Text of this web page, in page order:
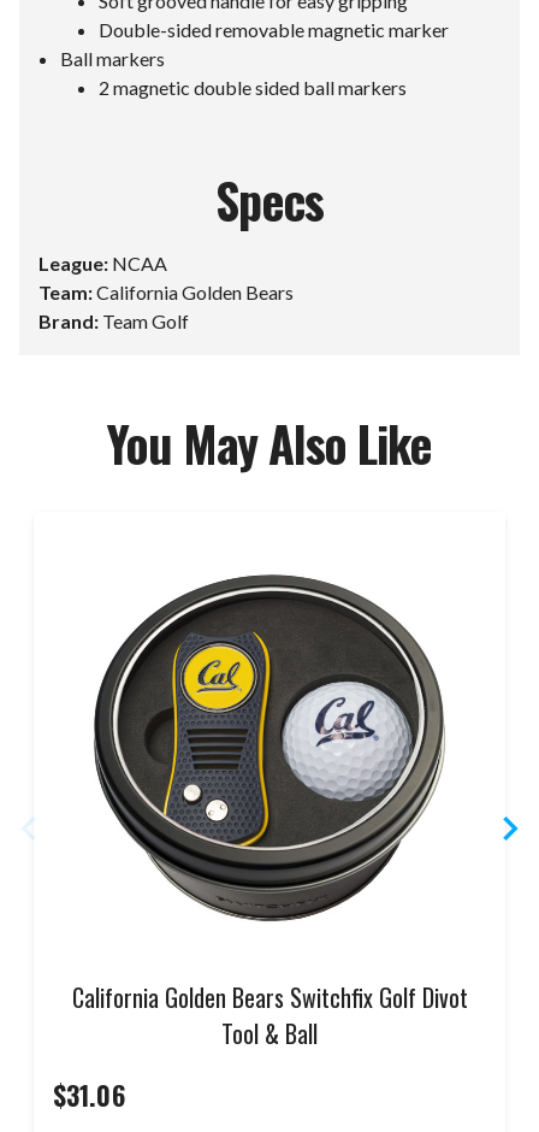
Double-sided removable magnetic marker
Ball markers
2 magnetic double sided ball markers
Specs
League: NCAA
Team:California Golden Bears
Brand: Team Golf
You May Also Like
California Golden Bears Switchfix Golf Divot
Tool & Ball
$31.06